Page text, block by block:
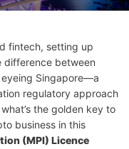
fintech, setting up
difference between
eyeing Singapore—a
regulatory approach
the golden key to
business in this
(MPI) Licence